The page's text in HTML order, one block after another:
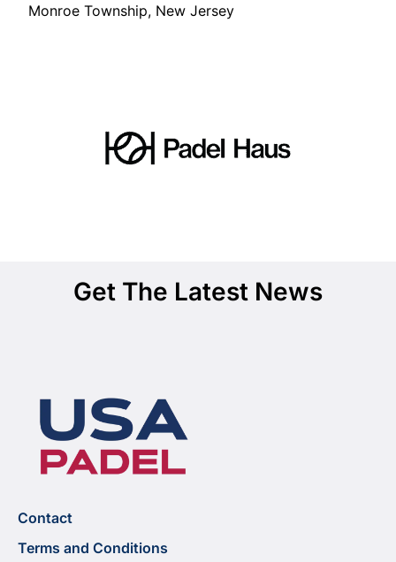
Monroe Township, New Jersey
Get The Latest News
Contact
Terms and Conditions